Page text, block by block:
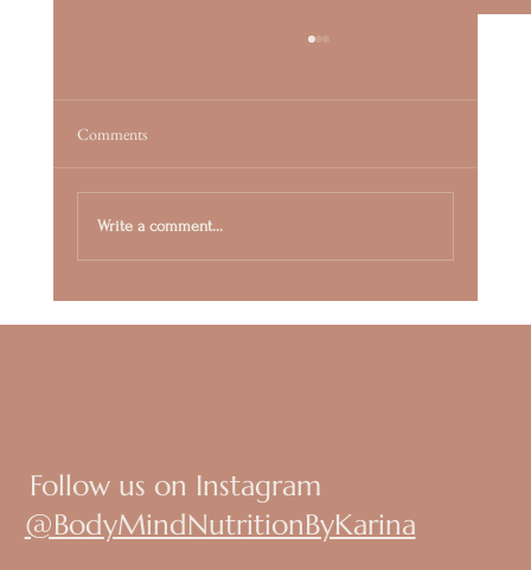
Comments
Write a comment...
Follow us on Instagram
@BodyMindNutritionByKarina